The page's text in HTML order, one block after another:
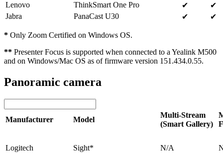
Lenovo
ThinkSmart One Pro ✔
✔
Jabra
PanaCast U30 ✔ ✔
* Only Zoom Certified on Windows OS.
** Presenter Focus is supported when connected to a Yealink M500
and on Windows/Mac OS as of firmware version 151.434.0.55.
Panoramic camera
Manufacturer Model
Multi-Stream
(Smart Gallery)
Logitech Sight* N/A